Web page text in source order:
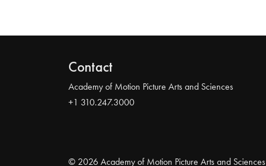
Contact
Academy of Motion Picture Arts and Sciences
+1 310.247.3000
© 2026 Academy of Motion Picture Arts and Sciences